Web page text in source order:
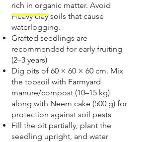
rich in organic matter. Avoid
Heavy clay soils that cause
waterlogging.
Grafted seedlings are
recommended for early fruiting
(2–3 years)
Dig pits of 60 × 60 × 60 cm. Mix
the topsoil with Farmyard
manure/compost (10–15 kg)
along with Neem cake (500 g) for
protection against soil pests
Fill the pit partially, plant the
seedling upright, and water